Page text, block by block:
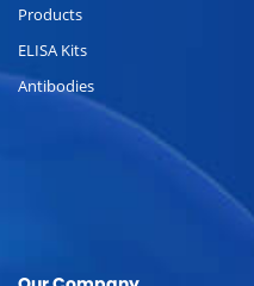
Products
ELISA Kits
Antibodies